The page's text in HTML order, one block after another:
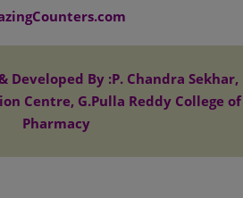
Developed By :P. Chandra Sekhar,
Centre, G.Pulla Reddy College of
Pharmacy